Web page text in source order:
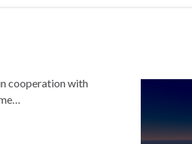
cooperation with